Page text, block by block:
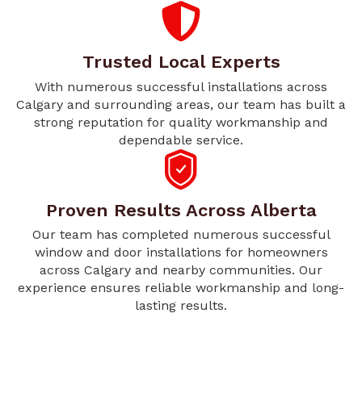
Trusted Local Experts
With numerous successful installations across
Calgary and surrounding areas, our team has built a
strong reputation for quality workmanship and
dependable service.
Proven Results Across Alberta
Our team has completed numerous successful
window and door installations for homeowners
across Calgary and nearby communities. Our
experience ensures reliable workmanship and long-
lasting results.